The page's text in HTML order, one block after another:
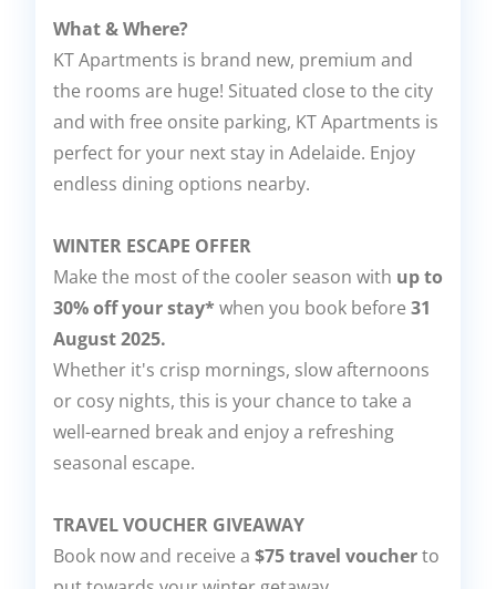
What & Where?
KT Apartments is brand new, premium and
the rooms are huge! Situated close to the city
and with free onsite parking, KT Apartments is
perfect for your next stay in Adelaide. Enjoy
endless dining options nearby.
WINTER ESCAPE OFFER
Make the most of the cooler season with up to
30% off your stay* when you book before 31
August 2025.
Whether it's crisp mornings, slow afternoons
or cosy nights, this is your chance to take a
well-earned break and enjoy a refreshing
seasonal escape.
TRAVEL VOUCHER GIVEAWAY
Book now and receive a $75 travel voucherto